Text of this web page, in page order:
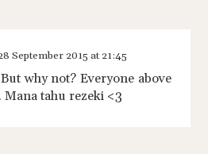
September 2015 at 21:45
why not? Everyone above
Mana tahu rezeki <3